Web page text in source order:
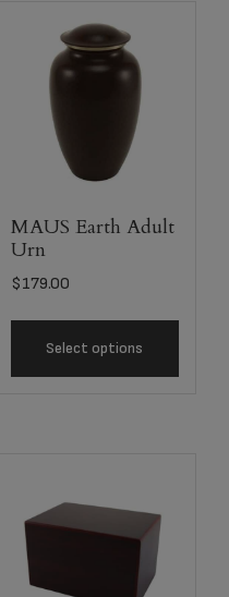
MAUS Earth Adult
Urn
$179.00
Select options